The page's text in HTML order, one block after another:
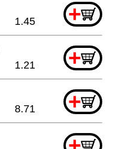
+
1.45
+
1.21
+
8.71